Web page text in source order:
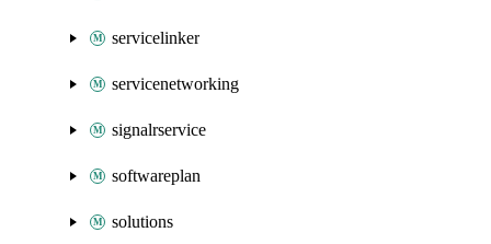
servicelinker
servicenetworking
signalrservice
softwareplan
solutions